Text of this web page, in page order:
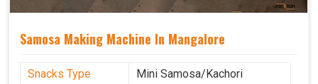
Samosa Making Machine In Mangalore
Snacks Type
Mini Samosa/Kachori